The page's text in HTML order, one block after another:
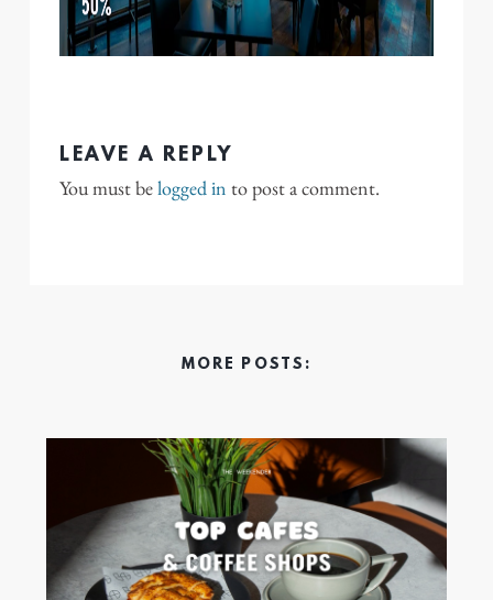
LEAVE A REPLY
You must belogged in to post a comment.
MORE POSTS: